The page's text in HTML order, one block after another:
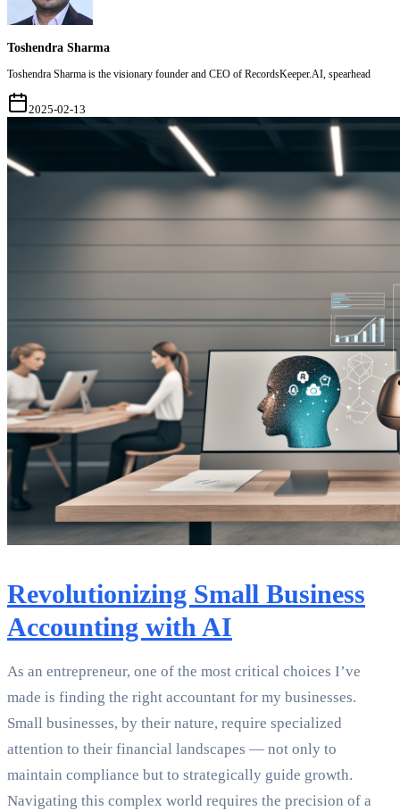
Toshendra Sharma
Toshendra Sharma is the visionary founder and CEO of RecordsKeeper.AI, spearhead
2025-02-13
Revolutionizing Small Business
Accounting with AI
As an entrepreneur, one of the most critical choices I’ve
made is finding the right accountant for my businesses.
Small businesses, by their nature, require specialized
attention to their financial landscapes — not only to
maintain compliance but to strategically guide growth.
Navigating this complex world requires the precision of a